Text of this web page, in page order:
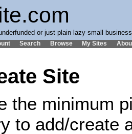
or just plain lazy small
Search Browse My Sites
Site
the minimum
to add/create